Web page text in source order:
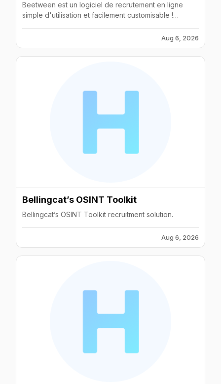
Beetween est un logiciel de recrutement en ligne
simple d'utilisation et facilement customisable !
Aug 6, 2026
Bellingcat’s OSINT Toolkit
Bellingcat’s OSINT Toolkit recruitment solution.
Aug 6, 2026